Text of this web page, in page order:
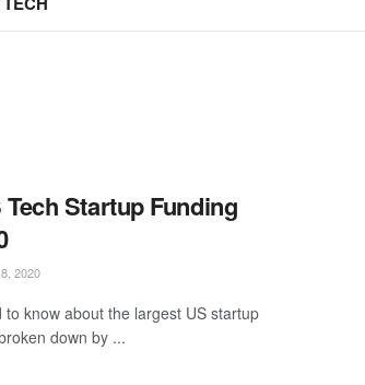
Startup Funding
2020
know about the largest US startup
down by ...